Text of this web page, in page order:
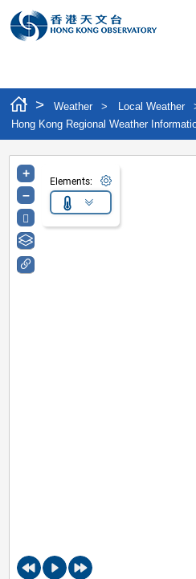
> Weather > Local Weather
Hong Kong Regional Weather
Elements:
+
–